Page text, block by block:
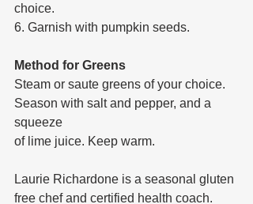
choice.
6. Garnish with pumpkin seeds.
Method for Greens
Steam or saute greens of your choice.
Season with salt and pepper, and a
squeeze
of lime juice. Keep warm.
Laurie Richardone is a seasonal gluten
free chef and certified health coach.